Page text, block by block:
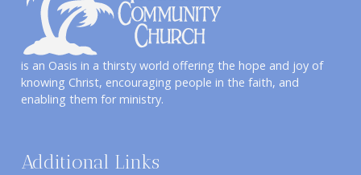
is an Oasis in a thirsty world offering the hope and joy of
knowing Christ, encouraging people in the faith, and
enabling them for ministry.
Additional Links